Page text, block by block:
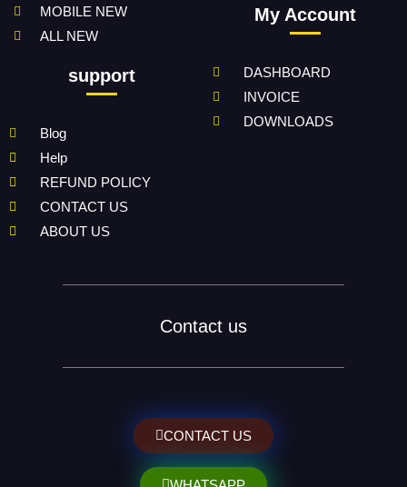
MOBILE NEW
ALL NEW
support
Blog
Help
REFUND POLICY
CONTACT US
ABOUT US
My Account
DASHBOARD
INVOICE
DOWNLOADS
Contact us
CONTACT US